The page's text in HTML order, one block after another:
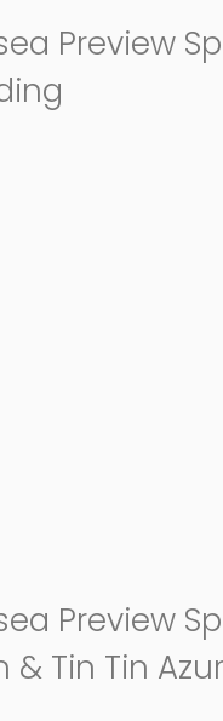
Preview
Preview
& Tin Tin